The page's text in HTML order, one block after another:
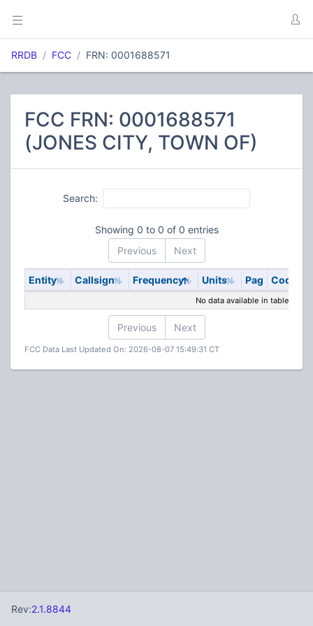
RRDB FCC FRN: 0001688571
FCC FRN: 0001688571
(JONES CITY, TOWN OF)
Search:
Showing 0 to 0 of 0 entries
Previous
Next
Entity Callsign Frequency Units Pag Code
No data available in table
Previous Next
FCC Data Last Updated On: 2026-08-07 15:49:31 CT
Rev:2.1.8844